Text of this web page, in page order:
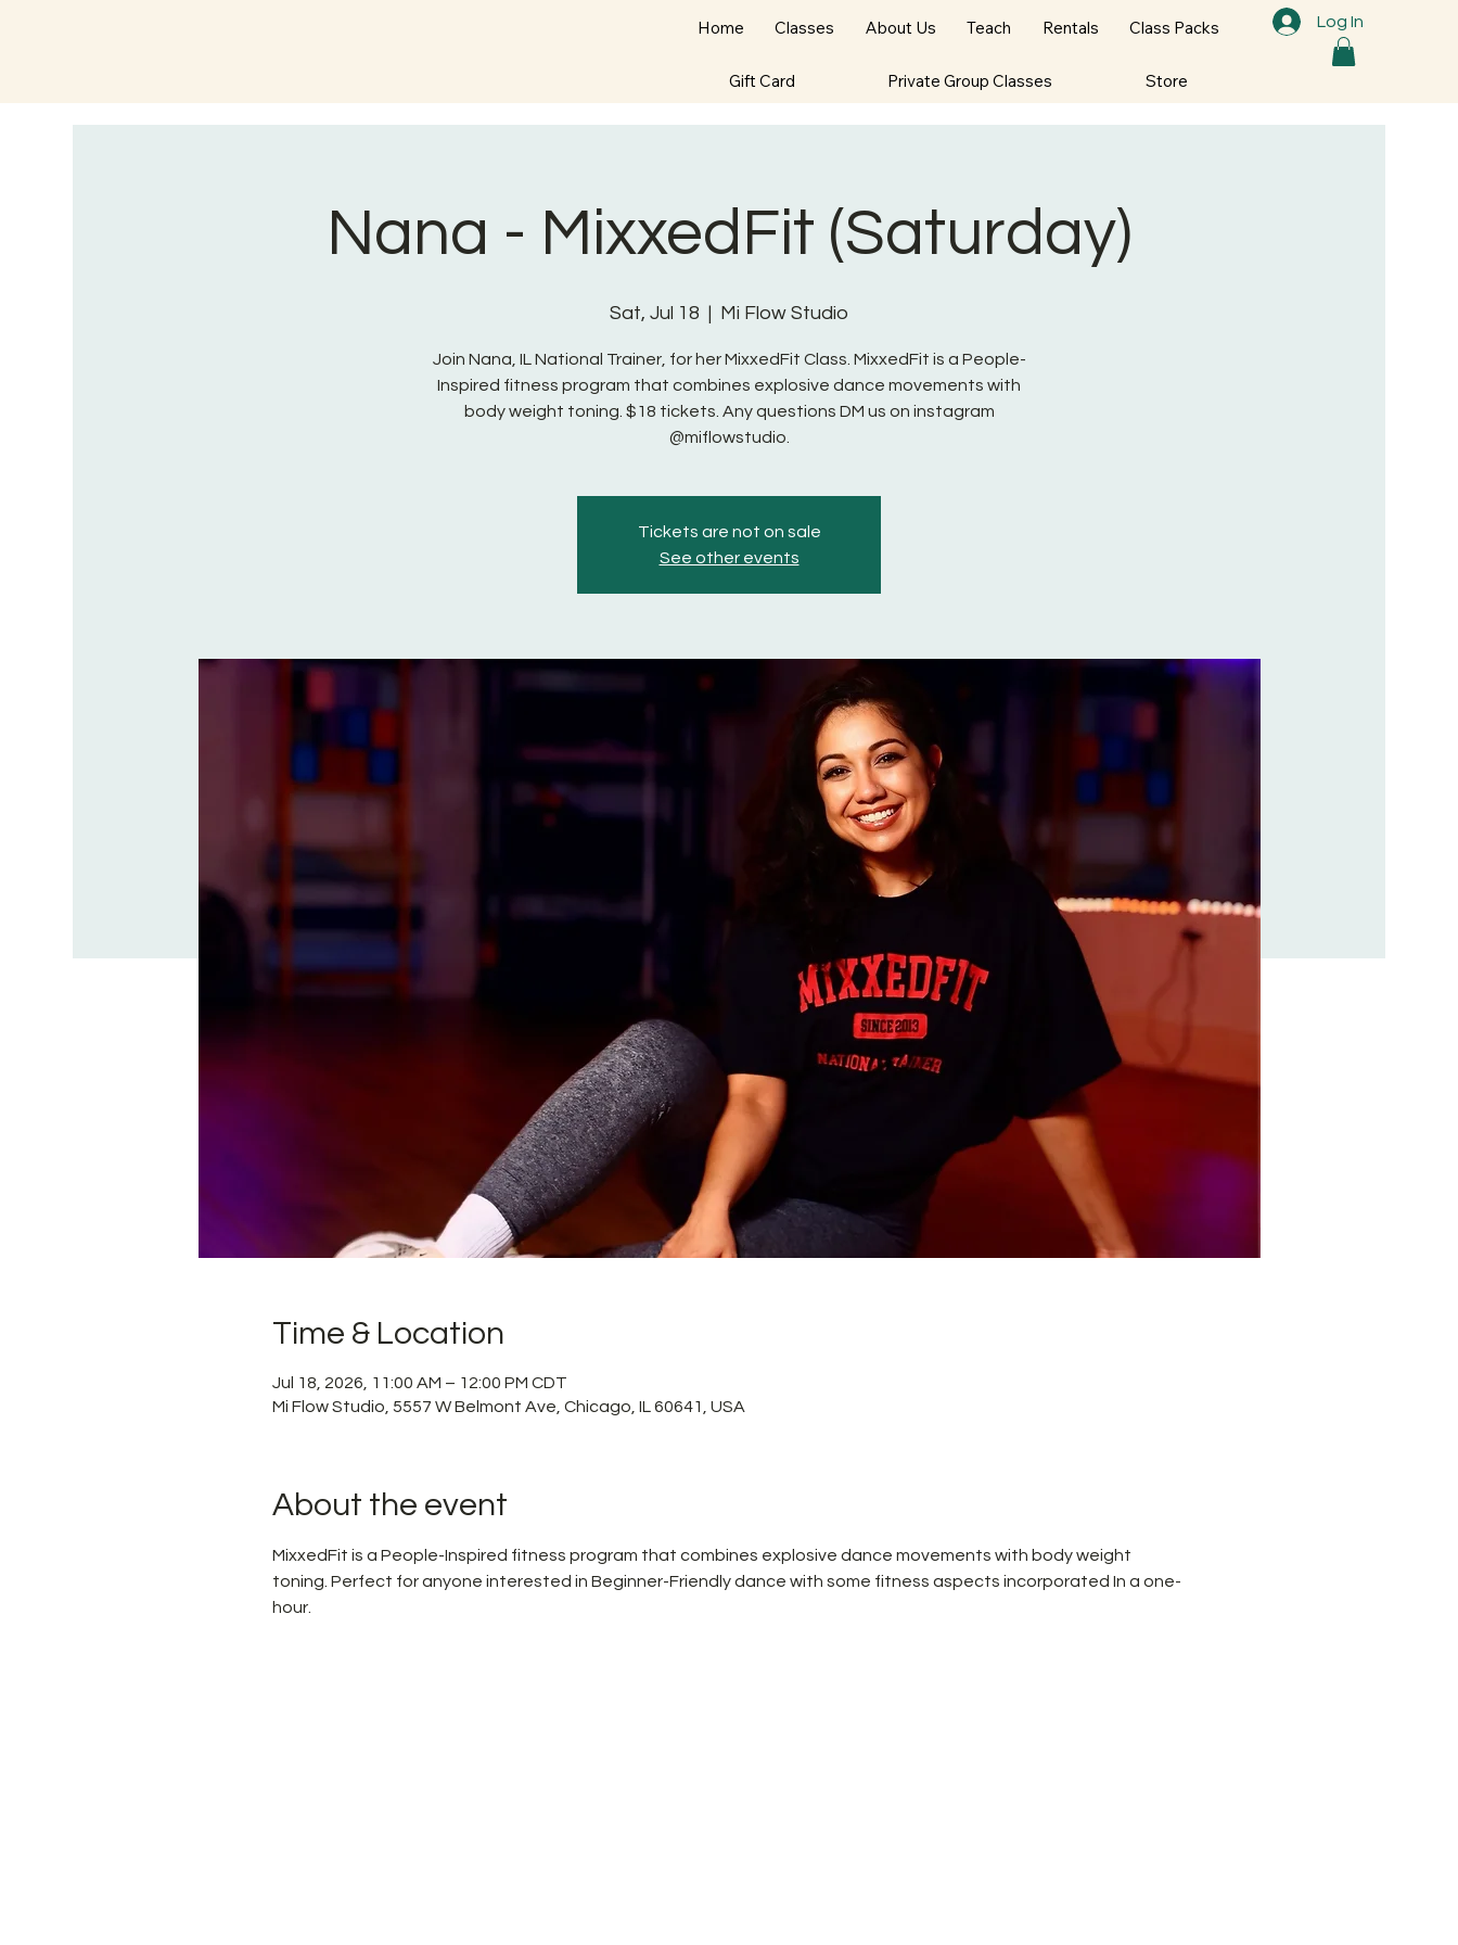
Log In
Home Classes About Us Teach Rentals Class Packs
Gift Card Private Group Classes Store
Nana - MixxedFit (Saturday)
Sat, Jul 18
  |
Mi Flow Studio
Join Nana, IL National Trainer, for her MixxedFit Class. MixxedFit is a People-
Inspired fitness program that combines explosive dance movements with
body weight toning. $18 tickets. Any questions DM us on instagram
@miflowstudio.
Tickets are not on sale
See other events
Time & Location
Jul 18, 2026, 11:00 AM – 12:00 PM CDT
Mi Flow Studio, 5557 W Belmont Ave, Chicago, IL 60641, USA
About the event
MixxedFit is a People-Inspired fitness program that combines explosive dance movements with body weight
toning. Perfect for anyone interested in Beginner-Friendly dance with some fitness aspects incorporated In a one-
hour.